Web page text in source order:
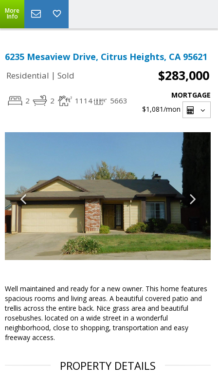
More
Info
6235 Mesaview Drive, Citrus Heights, CA 95621
Residential | Sold $283,000
2 2 1114 5663
MORTGAGE
$1,081/mon
Well maintained and ready for a new owner. This home features
spacious rooms and living areas. A beautiful covered patio and
trellis across the entire back. Nice grass area and beautiful
rosebushes. located on a wide street in a wonderful
neighborhood, close to shopping, transportation and easy
freeway access.
PROPERTY DETAILS